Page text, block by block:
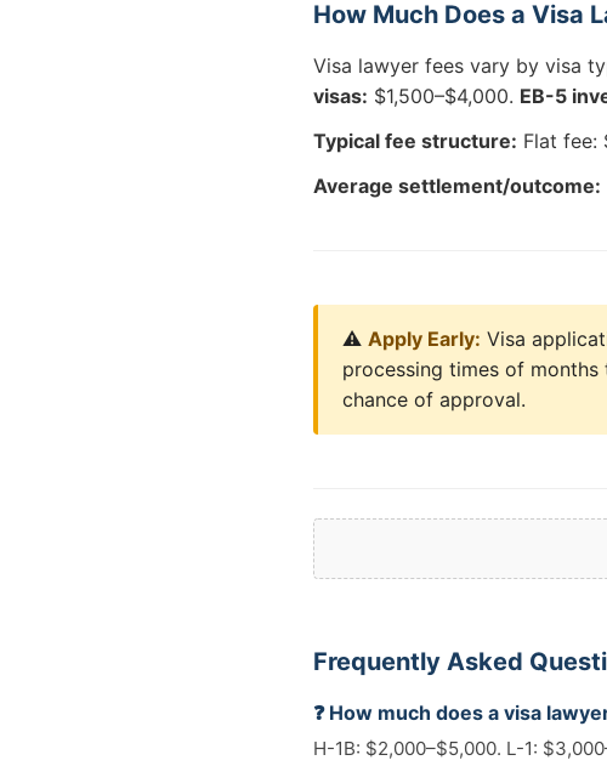
How Much Does a Visa
Visa lawyer fees vary by visa
visas: $1,500–$4,000. EB-5
Typical fee structure: Flat fee:
Average settlement/outcome:
⚠️ Apply Early: Visa
processing times of
chance of approval.
Frequently Asked
❓ How much does a visa
H-1B: $2,000–$5,000. L-1: